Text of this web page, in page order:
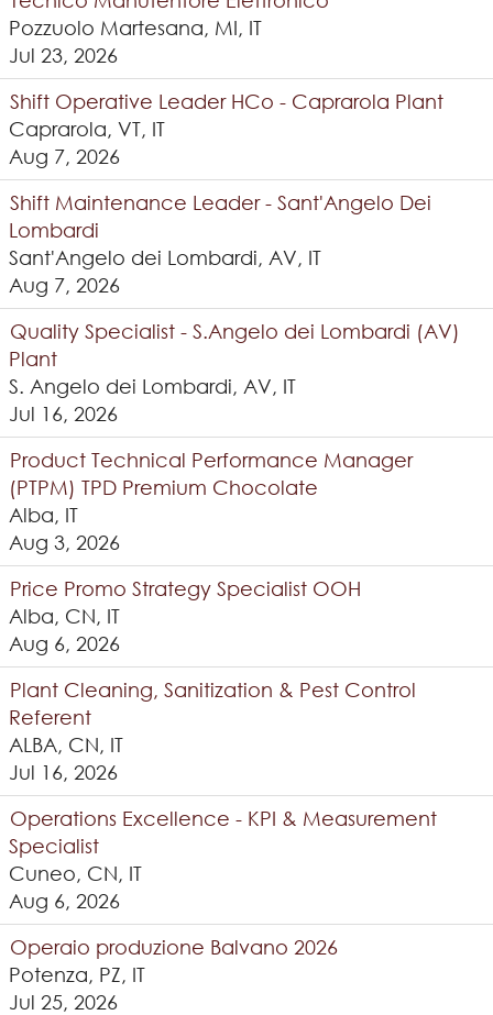
Pozzuolo Martesana, MI, IT
Jul 23, 2026
Shift Operative Leader HCo - Caprarola Plant
Caprarola, VT, IT
Aug 7, 2026
Shift Maintenance Leader - Sant'Angelo Dei
Lombardi
Sant'Angelo dei Lombardi, AV, IT
Aug 7, 2026
Quality Specialist - S.Angelo dei Lombardi (AV)
Plant
S. Angelo dei Lombardi, AV, IT
Jul 16, 2026
Product Technical Performance Manager
(PTPM) TPD Premium Chocolate
Alba, IT
Aug 3, 2026
Price Promo Strategy Specialist OOH
Alba, CN, IT
Aug 6, 2026
Plant Cleaning, Sanitization & Pest Control
Referent
ALBA, CN, IT
Jul 16, 2026
Operations Excellence - KPI & Measurement
Specialist
Cuneo, CN, IT
Aug 6, 2026
Operaio produzione Balvano 2026
Potenza, PZ, IT
Jul 25, 2026